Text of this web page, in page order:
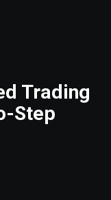
Trading
Step